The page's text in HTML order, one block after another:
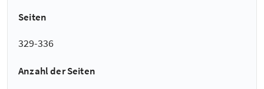
Seiten
329-336
Anzahl der Seiten